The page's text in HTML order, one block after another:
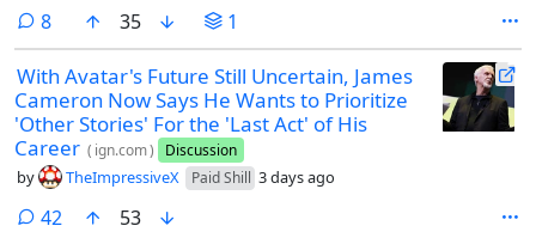
8comments
35 1
With Avatar's Future Still Uncertain, James
Cameron Now Says He Wants to Prioritize
'Other Stories' For the 'Last Act' of His
Career ( ign.com) Discussion
by TheImpressiveX Paid Shill 3 days ago
42 comments
53